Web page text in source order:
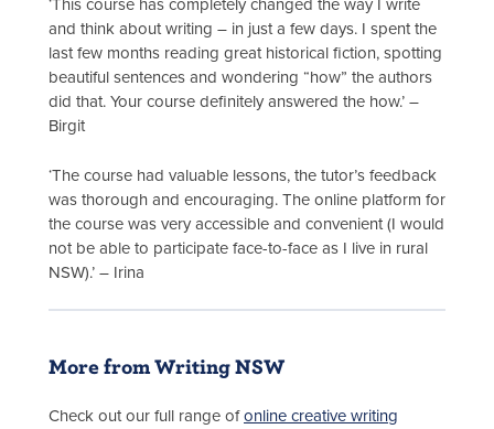
‘This course has completely changed the way I write
and think about writing – in just a few days. I spent the
last few months reading great historical fiction, spotting
beautiful sentences and wondering “how” the authors
did that. Your course definitely answered the how.’ –
Birgit
‘The course had valuable lessons, the tutor’s feedback
was thorough and encouraging. The online platform for
the course was very accessible and convenient (I would
not be able to participate face-to-face as I live in rural
NSW).’ – Irina
More from Writing NSW
Check out our full range ofonline creative writing